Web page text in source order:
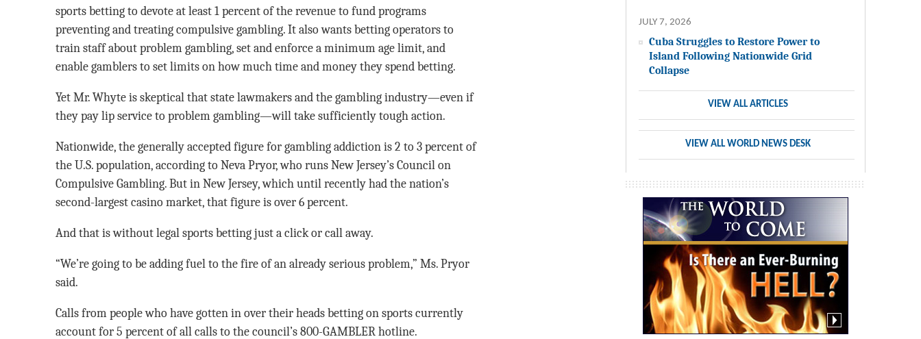
sports betting to devote at least 1 percent of the revenue to fund programs
preventing and treating compulsive gambling. It also wants betting operators to
train staff about problem gambling, set and enforce a minimum age limit, and
enable gamblers to set limits on how much time and money they spend betting.
Yet Mr. Whyte is skeptical that state lawmakers and the gambling industry—even if
they pay lip service to problem gambling—will take sufficiently tough action.
Nationwide, the generally accepted figure for gambling addiction is 2 to 3 percent of
the U.S. population, according to Neva Pryor, who runs New Jersey’s Council on
Compulsive Gambling. But in New Jersey, which until recently had the nation’s
second-largest casino market, that figure is over 6 percent.
And that is without legal sports betting just a click or call away.
“We’re going to be adding fuel to the fire of an already serious problem,” Ms. Pryor
said.
Calls from people who have gotten in over their heads betting on sports currently
account for 5 percent of all calls to the council’s 800-GAMBLER hotline.
JULY 7, 2026
Cuba Struggles to Restore Power to
Island Following Nationwide Grid
Collapse
VIEW ALL ARTICLES
VIEW ALL WORLD NEWS DESK